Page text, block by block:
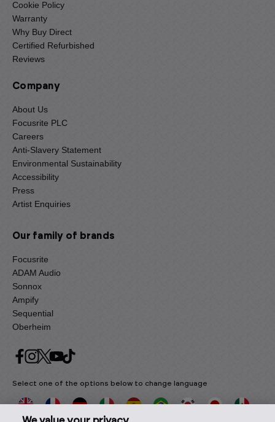
Cookie Policy
Warranty
Why Buy Direct
Certified Refurbished
Reviews
Company
About Us
Focusrite PLC
Careers
Anti-Slavery Statement
Environmental Sustainability
Accessibility
Press
Artist Enquiries
Our family of brands
Focusrite
ADAM Audio
Sonnox
Ampify
Sequential
Oberheim
Select one of the options below to change language